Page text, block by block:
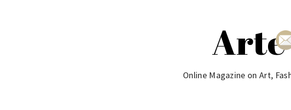
Arte
Online Magazine on Art,